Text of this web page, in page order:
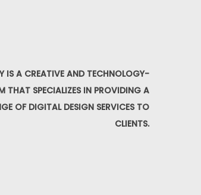
IS A CREATIVE AND TECHNOLOGY-
THAT SPECIALIZES IN PROVIDING A
OF DIGITAL DESIGN SERVICES TO
CLIENTS.